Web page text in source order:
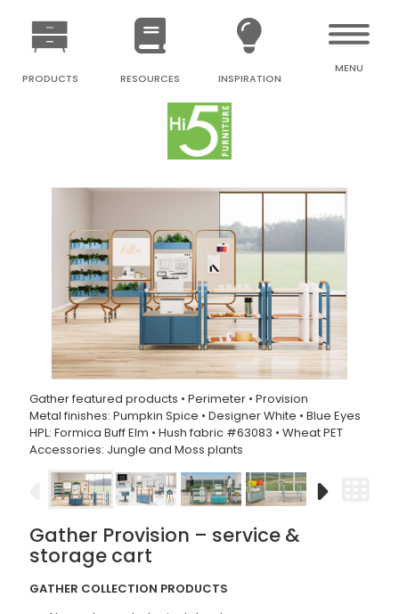
PRODUCTS RESOURCES INSPIRATION
MENU
Gather featured products • Perimeter • Provision
Metal finishes: Pumpkin Spice • Designer White • Blue Eyes
HPL: Formica Buff Elm • Hush fabric #63083 • Wheat PET
Accessories: Jungle and Moss plants
Gather Provision – service &
storage cart
GATHER COLLECTION PRODUCTS